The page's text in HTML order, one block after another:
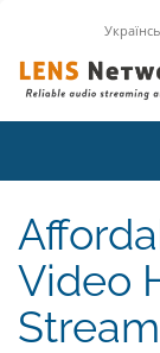
Video